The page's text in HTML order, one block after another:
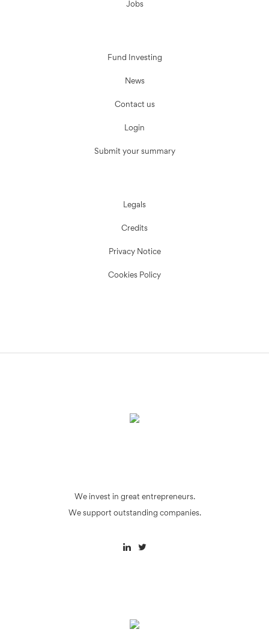
Jobs
Fund Investing
News
Contact us
Login
Submit your summary
Legals
Credits
Privacy Notice
Cookies Policy
We invest in great entrepreneurs.
We support outstanding companies.